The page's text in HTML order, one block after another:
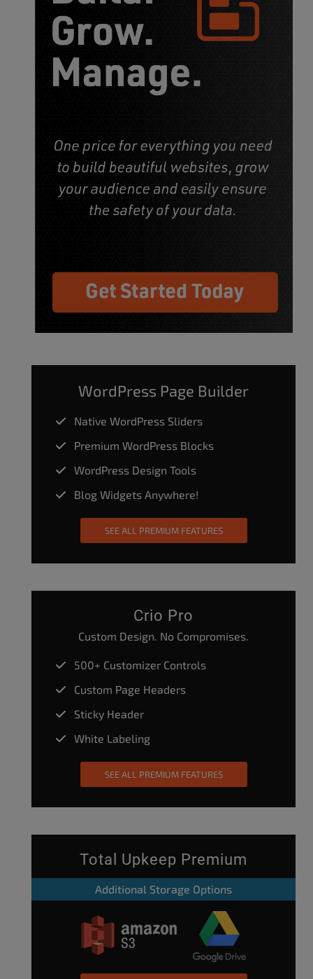
WordPress Page Builder
Native WordPress Sliders
Premium WordPress Blocks
WordPress Design Tools
Blog Widgets Anywhere!
SEE ALL PREMIUM FEATURES
Crio Pro
Custom Design. No Compromises.
500+ Customizer Controls
Custom Page Headers
Sticky Header
White Labeling
SEE ALL PREMIUM FEATURES
Total Upkeep Premium
Additional Storage Options